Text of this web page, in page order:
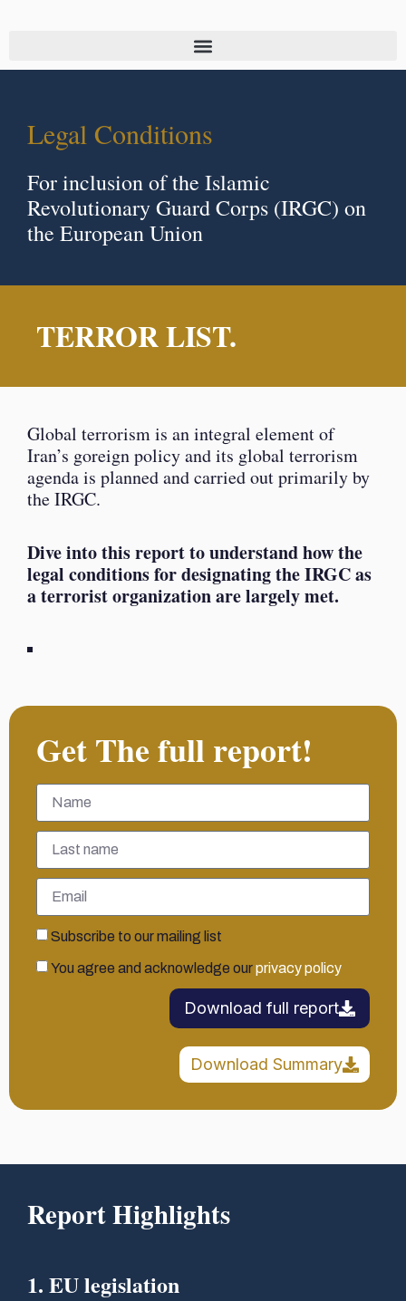
Legal Conditions
For inclusion of the Islamic
Revolutionary Guard Corps (IRGC) on
the European Union
TERROR LIST.
Global terrorism is an integral element of
Iran’s goreign policy and its global terrorism
agenda is planned and carried out primarily by
the IRGC.
Dive into this report to understand how the
legal conditions for designating the IRGC as
a terrorist organization are largely met.
Get The full report!
Subscribe to our mailing list
You agree and acknowledge ourprivacy policy
Download full report
Download Summary
Report Highlights
1. EU legislation